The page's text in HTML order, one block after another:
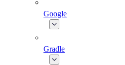
Google
Gradle